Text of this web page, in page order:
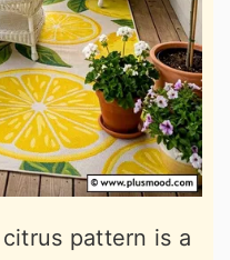
pattern is a